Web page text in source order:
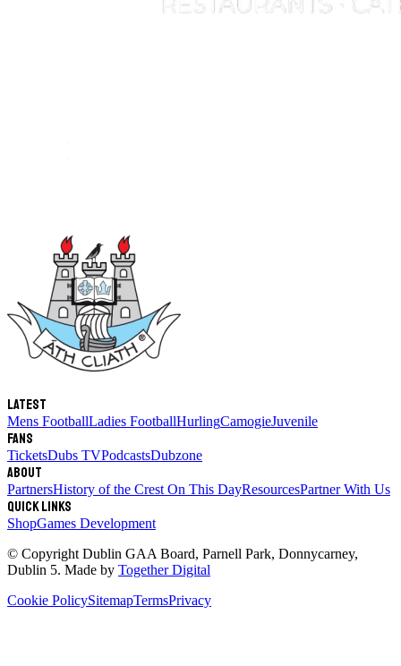
Latest
Mens FootballLadies FootballHurlingCamogieJuvenile
Fans
TicketsDubs TVPodcastsDubzone
About
PartnersHistory of the Crest On This DayResourcesPartner With Us
Quick links
ShopGames Development
© Copyright Dublin GAA Board, Parnell Park, Donnycarney,
Dublin 5. Made by Together Digital
Cookie PolicySitemapTermsPrivacy